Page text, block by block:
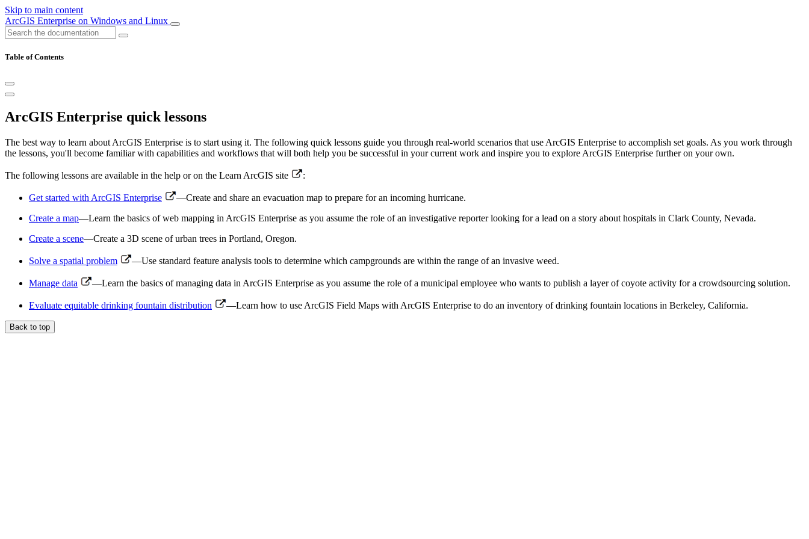
Skip to main content
ArcGIS Enterprise on Windows and Linux
Table of Contents
ArcGIS Enterprise quick lessons
The best way to learn about ArcGIS Enterprise is to start using it. The following quick lessons guide you through real-world scenarios that use ArcGIS Enterprise to accomplish set goals. As you work through
the lessons, you'll become familiar with capabilities and workflows that will both help you be successful in your current work and inspire you to explore ArcGIS Enterprise further on your own.
The following lessons are available in the help or on the Learn ArcGIS site :
Get started with ArcGIS Enterprise
—Create and share an evacuation map to prepare for an incoming hurricane.
Create a map—Learn the basics of web mapping in ArcGIS Enterprise as you assume the role of an investigative reporter looking for a lead on a story about hospitals in Clark County, Nevada.
Create a scene—Create a 3D scene of urban trees in Portland, Oregon.
Solve a spatial problem —Use standard feature analysis tools to determine which campgrounds are within the range of an invasive weed.
Manage data —Learn the basics of managing data in ArcGIS Enterprise as you assume the role of a municipal employee who wants to publish a layer of coyote activity for a crowdsourcing solution.
Evaluate equitable drinking fountain distribution —Learn how to use ArcGIS Field Maps with ArcGIS Enterprise to do an inventory of drinking fountain locations in Berkeley, California.
Back to top